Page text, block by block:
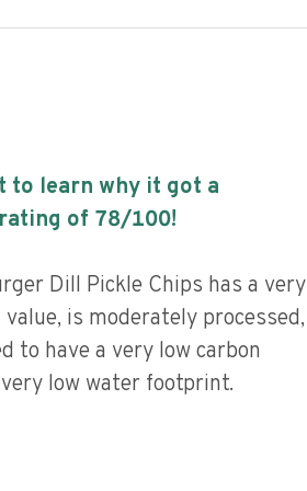
to learn why it got a
of 78/100!
Dill Pickle Chips has a very
is moderately processed,
to have a very low carbon
low water footprint.